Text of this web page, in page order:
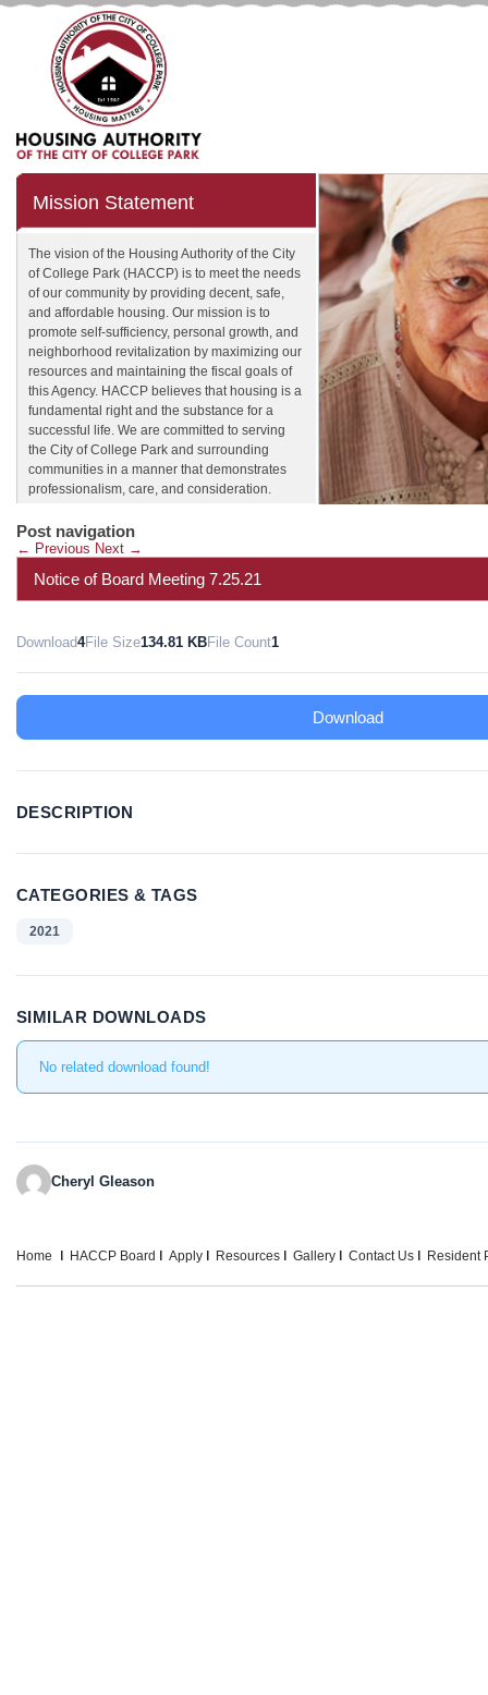
Mission Statement
The vision of the Housing Authority of the City
of College Park (HACCP) is to meet the needs
of our community by providing decent, safe,
and affordable housing. Our mission is to
promote self-sufficiency, personal growth, and
neighborhood revitalization by maximizing our
resources and maintaining the fiscal goals of
this Agency. HACCP believes that housing is a
fundamental right and the substance for a
successful life. We are committed to serving
the City of College Park and surrounding
communities in a manner that demonstrates
professionalism, care, and consideration.
Post navigation
← Previous Next →
Notice of Board Meeting 7.25.21
Download4File Size134.81 KBFile Count1
Download
DESCRIPTION
CATEGORIES & TAGS
2021
SIMILAR DOWNLOADS
No related download found!
Cheryl Gleason
Home HACCP Board Apply Resources Gallery Contact Us Resident